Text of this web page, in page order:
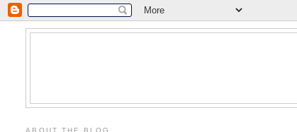
ABOUT THE BLOG